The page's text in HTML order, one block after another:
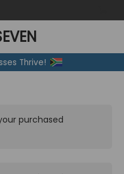
Thrive!
purchased